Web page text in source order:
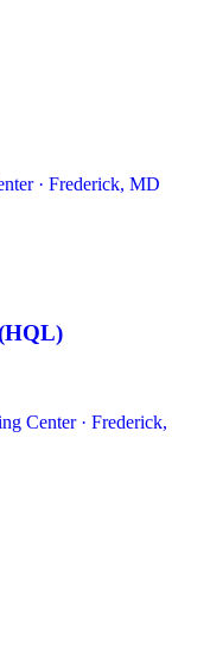
· Frederick, MD
Center · Frederick,